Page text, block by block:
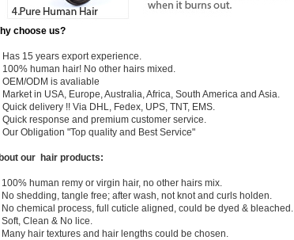
choose us?
Has 15 years export experience.
100% human hair! No other hairs mixed.
OEM/ODM is avaliable
Market in USA, Europe, Australia, Africa, South America and Asia.
Quick delivery !! Via DHL, Fedex, UPS, TNT, EMS.
Quick response and premium customer service.
Our Obligation "Top quality and Best Service"
our hair products:
100% human remy or virgin hair, no other hairs mix.
No shedding, tangle free; after wash, not knot and curls holden.
No chemical process, full cuticle aligned, could be dyed & bleached.
Soft, Clean & No lice.
Many hair textures and hair lengths could be chosen.